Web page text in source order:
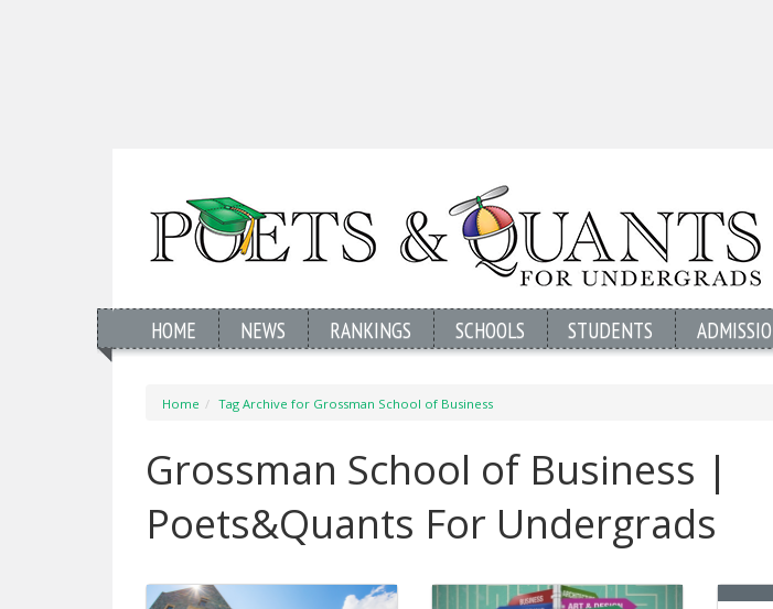
HOME NEWS RANKINGS SCHOOLS STUDENTS
Home Tag Archive for Grossman School of Business
Grossman School of Business |
Poets&Quants For Undergrads